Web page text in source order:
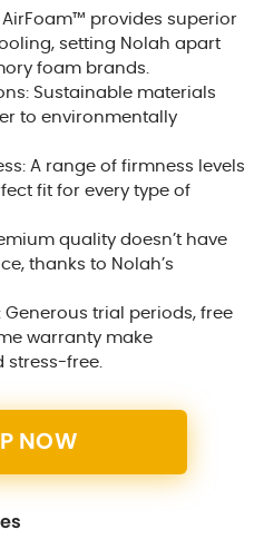
provides superior
setting Nolah apart
foam brands.
Sustainable materials
to environmentally
A range of firmness levels
fit for every type of
quality doesn’t have
thanks to Nolah’s
Generous trial periods, free
warranty make
stress-free.
NOW